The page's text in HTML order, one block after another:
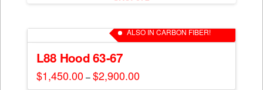
$2,900.00
multiple
variants.
The
may
ALSO IN CARBON FIBER!
L88 Hood 63-67
$1,450.00 – $2,900.00Price
range: